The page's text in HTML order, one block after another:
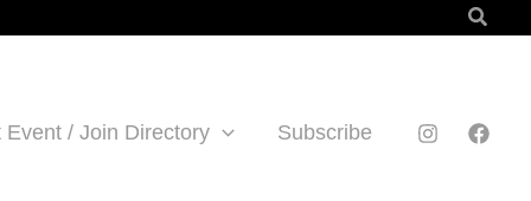
Event / Join Directory Subscribe